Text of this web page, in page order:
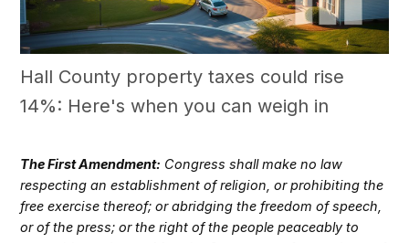
Hall County property taxes could rise
14%: Here's when you can weigh in
The First Amendment: Congress shall make no law
respecting an establishment of religion, or prohibiting the
free exercise thereof; or abridging the freedom of speech,
or of the press; or the right of the people peaceably to